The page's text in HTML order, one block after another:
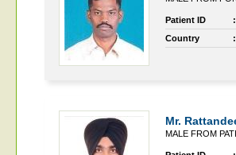
Patient ID :
Country
:
Mr.
MALE FROM